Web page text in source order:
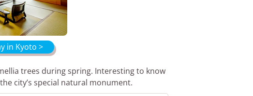
in Kyoto >
trees during spring. Interesting to know
city’s special natural monument.